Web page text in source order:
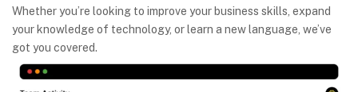
Whether you’re looking to improve your business skills, expand
your knowledge of technology, or learn a new language, we’ve
got you covered.